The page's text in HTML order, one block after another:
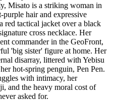
Misato is a striking woman in
hair and expressive
red tactical jacket over a black
cross necklace. Her
commander in the GeoFront,
'big sister' figure at home. Her
disarray, littered with Yebisu
hot-spring penguin, Pen Pen.
with intimacy, her
and the heavy moral cost of
asked for.